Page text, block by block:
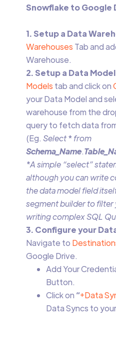
Snowflake to Google
1. Setup a Data
Warehouses Tab and
Warehouse.
2. Setup a Data Model
Models tab and click on
your Data Model and
warehouse from the
query to fetch data
(Eg. Select*from
Schema_Name.
*A simple “select”
although you can write
the data model field
segment builder to
writing complex SQL
3. Configure your
Navigate to
Google Drive.
Add Your
Button.
Click on “+Data
Data Syncs to